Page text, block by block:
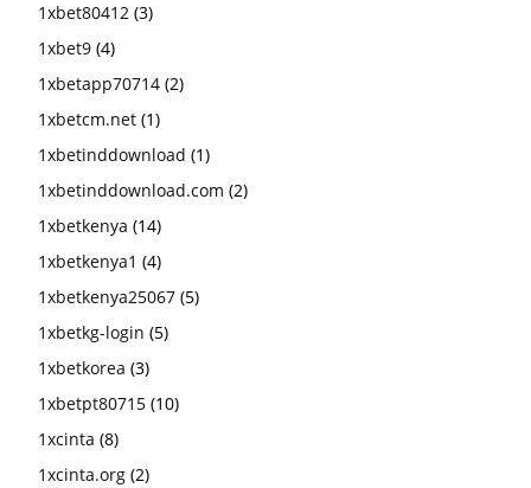
1xbet80412 (3)
1xbet9 (4)
1xbetapp70714 (2)
1xbetcm.net (1)
1xbetinddownload (1)
1xbetinddownload.com (2)
1xbetkenya (14)
1xbetkenya1 (4)
1xbetkenya25067 (5)
1xbetkg-login (5)
1xbetkorea (3)
1xbetpt80715 (10)
1xcinta (8)
1xcinta.org (2)